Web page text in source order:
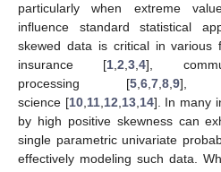
particularly when extreme
influence standard statistical
skewed data is critical in various
insurance [1 ,2 ,3 ,4],
processing [5 ,6 ,7 ,8 ,9],
science [10, 11, 12 13, 14]. In many
by high positive skewness can
single parametric univariate
effectively modeling such data.